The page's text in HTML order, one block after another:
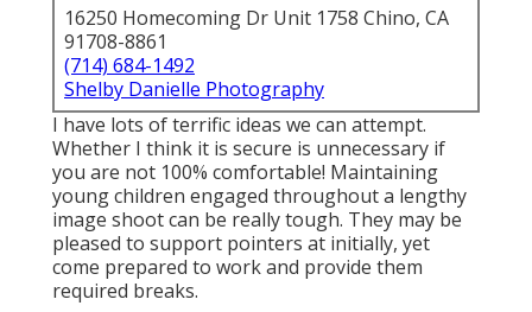
16250 Homecoming Dr Unit 1758 Chino, CA
91708-8861
(714) 684-1492
Shelby Danielle Photography
I have lots of terrific ideas we can attempt.
Whether I think it is secure is unnecessary if
you are not 100% comfortable! Maintaining
young children engaged throughout a lengthy
image shoot can be really tough. They may be
pleased to support pointers at initially, yet
come prepared to work and provide them
required breaks.